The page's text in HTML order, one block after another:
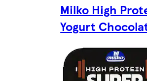
Milko High
Yogurt